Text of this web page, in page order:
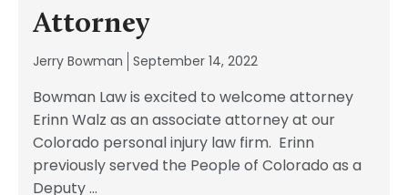
Attorney
Jerry Bowman September 14, 2022
Bowman Law is excited to welcome attorney
Erinn Walz as an associate attorney at our
Colorado personal injury law firm. Erinn
previously served the People of Colorado as a
Deputy...